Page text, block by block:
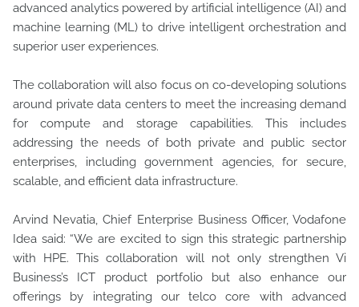
advanced analytics powered by artificial intelligence (AI) and
machine learning (ML) to drive intelligent orchestration and
superior user experiences.
The collaboration will also focus on co-developing solutions
around private data centers to meet the increasing demand
for compute and storage capabilities. This includes
addressing the needs of both private and public sector
enterprises, including government agencies, for secure,
scalable, and efficient data infrastructure.
Arvind Nevatia, Chief Enterprise Business Officer, Vodafone
Idea said: “We are excited to sign this strategic partnership
with HPE. This collaboration will not only strengthen Vi
Business’s ICT product portfolio but also enhance our
offerings by integrating our telco core with advanced